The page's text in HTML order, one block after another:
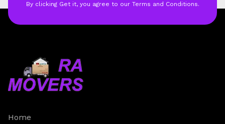
By clicking Get it, you agree to our Terms and Conditions.
Home